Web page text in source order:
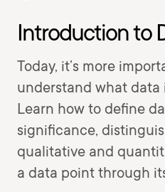
Introduction to
Today, it’s more
understand what data
Learn how to define
significance,
qualitative and
a data point through